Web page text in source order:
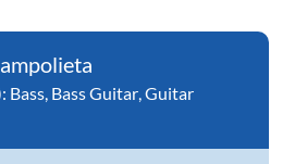
Bass Bass Guitar Guitar